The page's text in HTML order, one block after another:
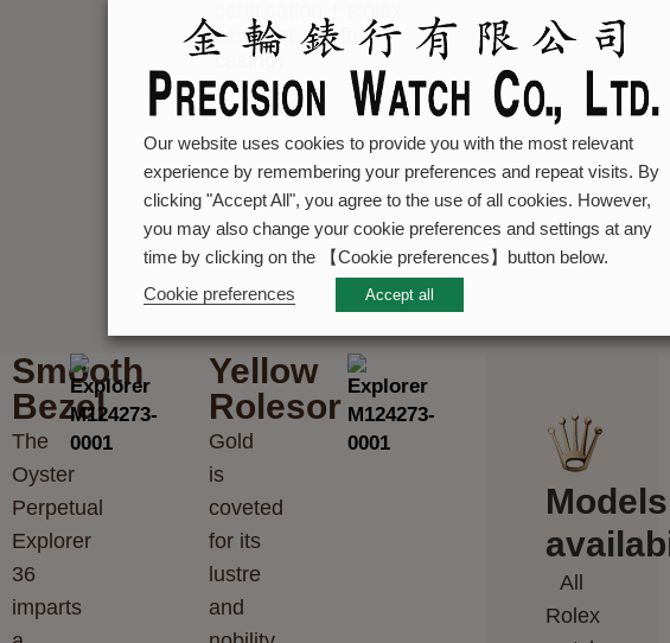
certification after
casing)
Smooth
Bezel
The
Oyster
Perpetual
Explorer
36
imparts
Yellow
Rolesor
Gold
is
coveted
for its
lustre
and
Models
All
Rolex
Our website uses cookies to provide you with the most relevant
experience by remembering your preferences and repeat visits. By
clicking "Accept All", you agree to the use of all cookies. However,
you may also change your cookie preferences and settings at any
time by clicking on the 【Cookie preferences】button below.
Cookie preferences
Accept all